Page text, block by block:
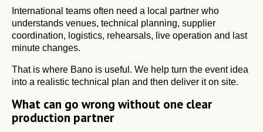
International teams often need a local partner who
understands venues, technical planning, supplier
coordination, logistics, rehearsals, live operation and last
minute changes.
That is where Bano is useful. We help turn the event idea
into a realistic technical plan and then deliver it on site.
What can go wrong without one clear
production partner